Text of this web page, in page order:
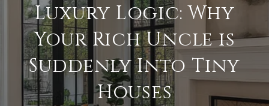
Luxury Logic: Why
Your Rich Uncle is
Suddenly Into Tiny
Houses